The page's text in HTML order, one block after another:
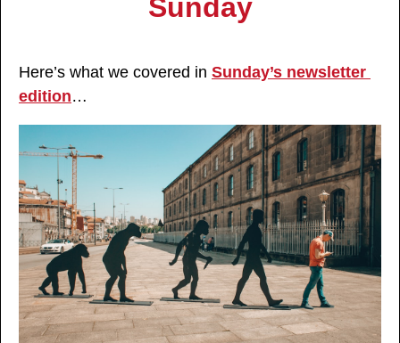
Sunday
Here’s what we covered in Sunday’s newsletter
edition…